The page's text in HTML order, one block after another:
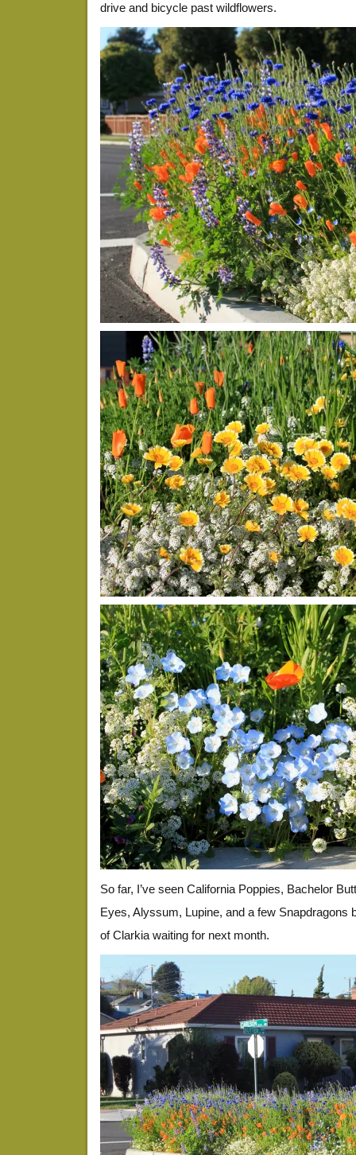
drive and bicycle past wildflowers.
So far, I’ve seen California Poppies, Bachelor
Eyes, Alyssum, Lupine, and a few Snapdragons
of Clarkia waiting for next month.